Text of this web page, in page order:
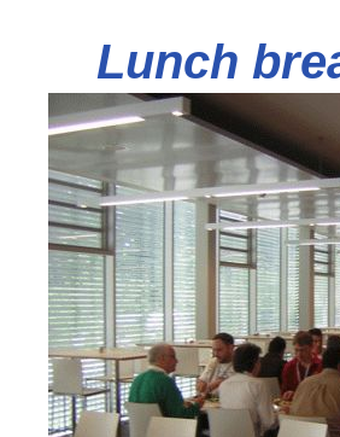
Lunch